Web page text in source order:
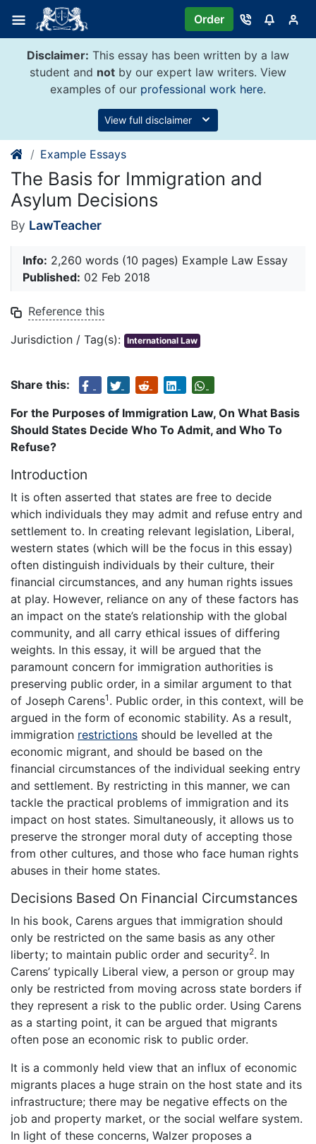
content
Order
Disclaimer: This essay has been written by a law
student and not by our expert law writers. View
examples of our professional work here.
View full disclaimer
Example Essays
The Basis for Immigration and
Asylum Decisions
By LawTeacher
Info: 2,260 words (10 pages) Example Law Essay
Published: 02 Feb 2018
Reference this
Jurisdiction / Tag(s): International Law
Share this:
For the Purposes of Immigration Law, On What Basis
Should States Decide Who To Admit, and Who To
Refuse?
Introduction
It is often asserted that states are free to decide
which individuals they may admit and refuse entry and
settlement to. In creating relevant legislation, Liberal,
western states (which will be the focus in this essay)
often distinguish individuals by their culture, their
financial circumstances, and any human rights issues
at play. However, reliance on any of these factors has
an impact on the state’s relationship with the global
community, and all carry ethical issues of differing
weights. In this essay, it will be argued that the
paramount concern for immigration authorities is
preserving public order, in a similar argument to that
of Joseph Carens1 . Public order, in this context, will be
argued in the form of economic stability. As a result,
immigration restrictions should be levelled at the
economic migrant, and should be based on the
financial circumstances of the individual seeking entry
and settlement. By restricting in this manner, we can
tackle the practical problems of immigration and its
impact on host states. Simultaneously, it allows us to
preserve the stronger moral duty of accepting those
from other cultures, and those who face human rights
abuses in their home states.
Decisions Based On Financial Circumstances
In his book, Carens argues that immigration should
only be restricted on the same basis as any other
liberty; to maintain public order and security2. In
Carens’ typically Liberal view, a person or group may
only be restricted from moving across state borders if
they represent a risk to the public order. Using Carens
as a starting point, it can be argued that migrants
often pose an economic risk to public order.
It is a commonly held view that an influx of economic
migrants places a huge strain on the host state and its
infrastructure; there may be negative effects on the
job and property market, or the social welfare system.
In light of these concerns, Walzer proposes a